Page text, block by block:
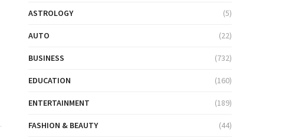
ASTROLOGY (5)
AUTO (22)
BUSINESS (732)
EDUCATION (160)
ENTERTAINMENT (189)
FASHION & BEAUTY (44)